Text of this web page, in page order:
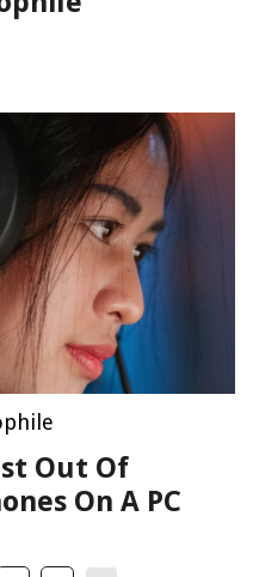
Out Of
On A PC